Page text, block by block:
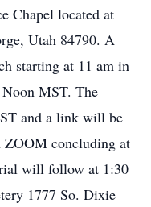
Chapel located at
Utah 84790. A
starting at 11 am in
MST. The
and a link will be
ZOOM concluding at
will follow at 1:30
1777 So. Dixie